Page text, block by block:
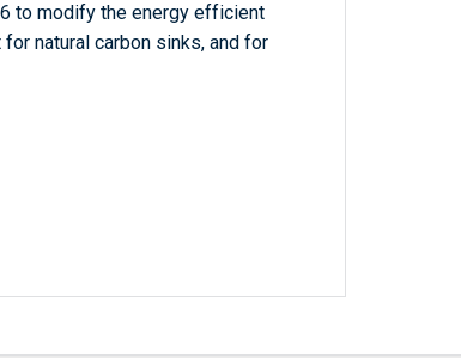
to modify the energy efficient
natural carbon sinks, and for